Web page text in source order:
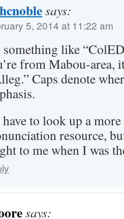
says:
5, 2014 at 11:22 am
something like
from Mabou-area,
Caps denote
to look up a
resource,
to me when I was
says: